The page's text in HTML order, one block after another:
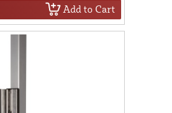
Add to Cart